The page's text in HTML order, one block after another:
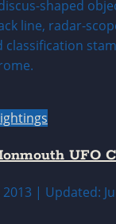
UFO
| Updated: